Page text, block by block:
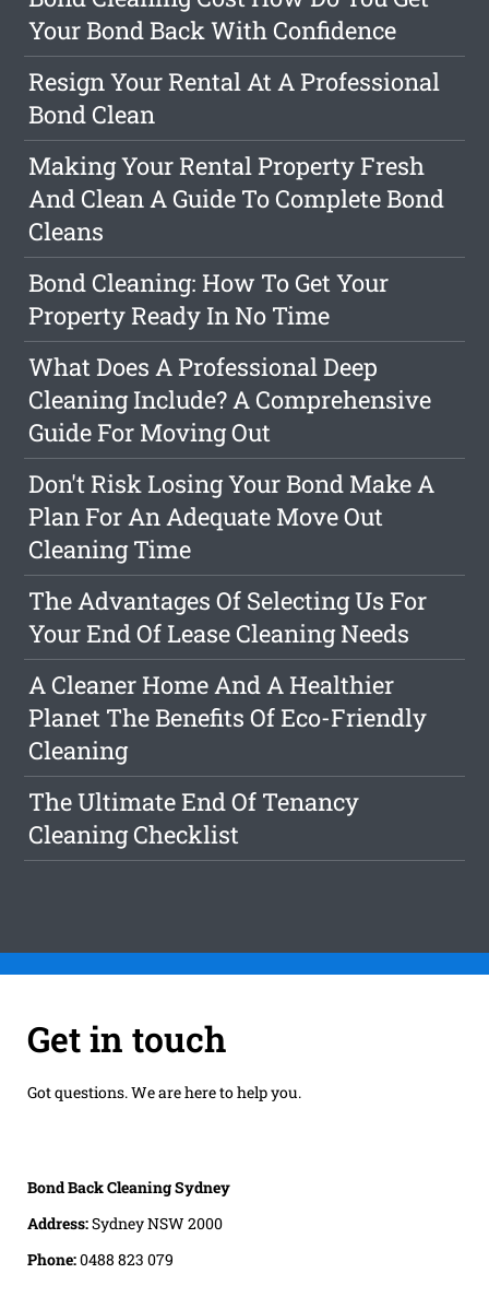
Your Bond Back With Confidence
Resign Your Rental At A Professional
Bond Clean
Making Your Rental Property Fresh
And Clean A Guide To Complete Bond
Cleans
Bond Cleaning: How To Get Your
Property Ready In No Time
What Does A Professional Deep
Cleaning Include? A Comprehensive
Guide For Moving Out
Don't Risk Losing Your Bond Make A
Plan For An Adequate Move Out
Cleaning Time
The Advantages Of Selecting Us For
Your End Of Lease Cleaning Needs
A Cleaner Home And A Healthier
Planet The Benefits Of Eco-Friendly
Cleaning
The Ultimate End Of Tenancy
Cleaning Checklist
Get in touch
Got questions. We are here to help you.
Bond Back Cleaning Sydney
Address:Sydney NSW 2000
Phone:0488 823 079